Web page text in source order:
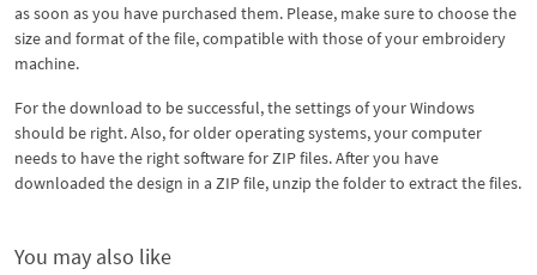
as soon as you have purchased them. Please, make sure to choose the
size and format of the file, compatible with those of your embroidery
machine.
For the download to be successful, the settings of your Windows
should be right. Also, for older operating systems, your computer
needs to have the right software for ZIP files. After you have
downloaded the design in a ZIP file, unzip the folder to extract the files.
You may also like